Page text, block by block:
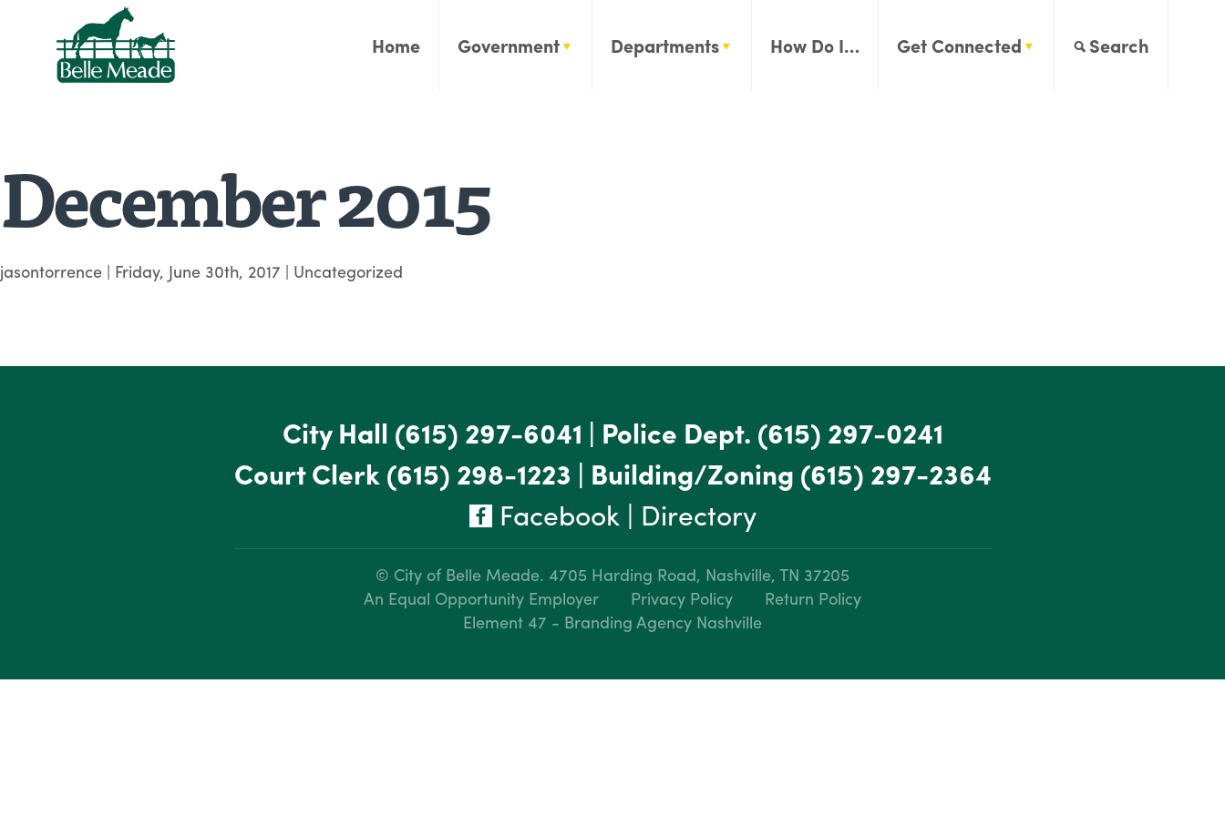
Home Government Departments How Do I… Get Connected Search
December 2015
jasontorrence | Friday, June 30th, 2017 | Uncategorized
City Hall (615) 297-6041 | Police Dept. (615) 297-0241
Court Clerk(615) 298-1223 | Building/Zoning (615) 297-2364
Facebook| Directory
© City of Belle Meade. 4705 Harding Road, Nashville, TN 37205
An Equal Opportunity Employer
Privacy Policy
Return Policy
Element 47 - Branding Agency Nashville